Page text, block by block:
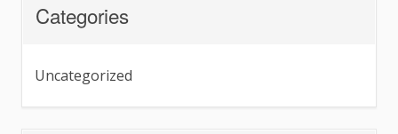
Categories
Uncategorized